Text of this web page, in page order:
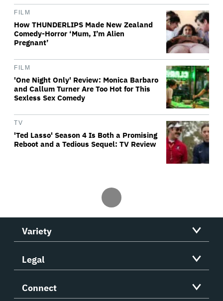
FILM
How THUNDERLIPS Made New Zealand
Comedy-Horror ‘Mum, I’m Alien
Pregnant’
FILM
'One Night Only' Review: Monica Barbaro
and Callum Turner Are Too Hot for This
Sexless Sex Comedy
TV
'Ted Lasso' Season 4 Is Both a Promising
Reboot and a Tedious Sequel: TV Review
Variety
Legal
Connect